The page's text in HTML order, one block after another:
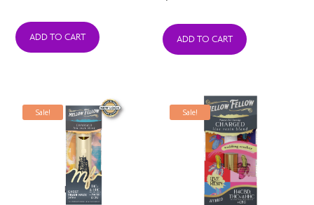
ADD TO CART ADD TO CART
Sale! Sale!